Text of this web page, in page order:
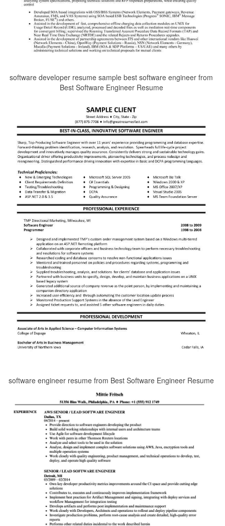
software developer resume sample best software engineer from
Best Software Engineer Resume
software engineer resume from Best Software Engineer Resume